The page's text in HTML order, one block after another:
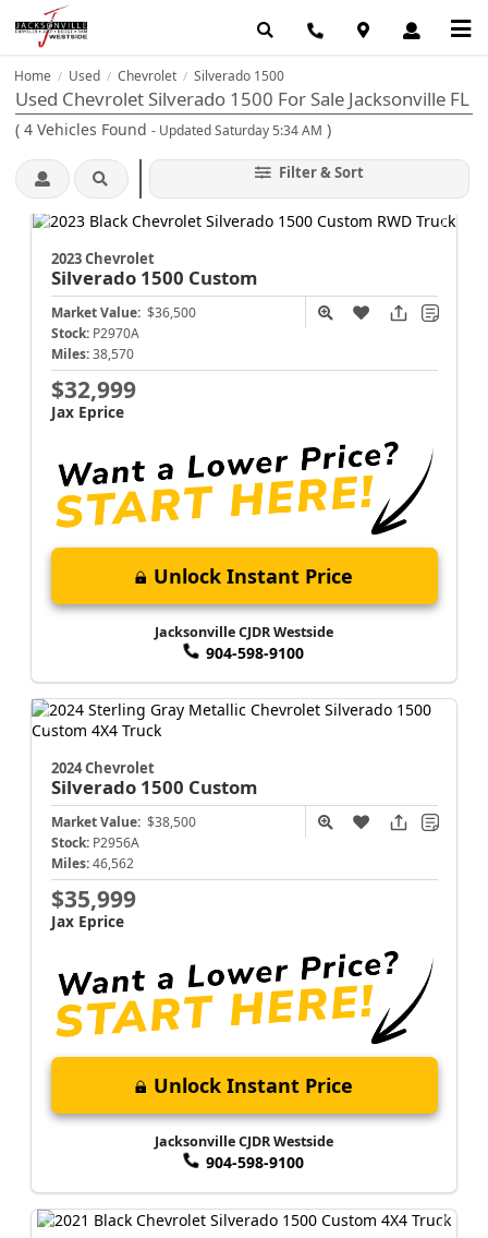
Home / Used / Chevrolet / Silverado 1500
Used Chevrolet Silverado 1500 For Sale Jacksonville FL
( 4 Vehicles Found - Updated Saturday 5:34 AM )
Filter & Sort
2023 Chevrolet
Silverado 1500 Custom
Market Value: $36,500
Stock: P2970A
Miles: 38,570
$32,999
Jax Eprice
Unlock Instant Price
Jacksonville CJDR Westside
904-598-9100
2024 Chevrolet
Silverado 1500 Custom
Market Value: $38,500
Stock: P2956A
Miles: 46,562
$35,999
Jax Eprice
Unlock Instant Price
Jacksonville CJDR Westside
904-598-9100